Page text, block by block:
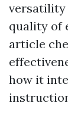
versatility
quality of
article
how it